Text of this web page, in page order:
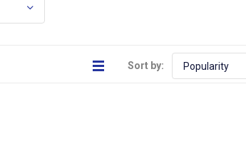
Sort by: